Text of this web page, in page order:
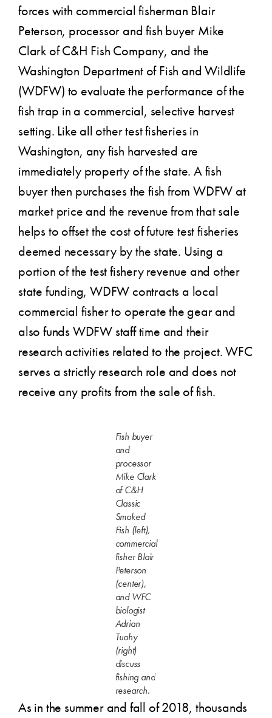
forces with commercial fisherman Blair
Peterson, processor and fish buyer Mike
Clark of C&H Fish Company, and the
Washington Department of Fish and Wildlife
(WDFW) to evaluate the performance of the
fish trap in a commercial, selective harvest
setting. Like all other test fisheries in
Washington, any fish harvested are
immediately property of the state. A fish
buyer then purchases the fish from WDFW at
market price and the revenue from that sale
helps to offset the cost of future test fisheries
deemed necessary by the state. Using a
portion of the test fishery revenue and other
state funding, WDFW contracts a local
commercial fisher to operate the gear and
also funds WDFW staff time and their
research activities related to the project. WFC
serves a strictly research role and does not
receive any profits from the sale of fish.
Fish buyer
and
processor
Mike Clark
of C&H
Classic
Smoked
Fish (left),
commercial
fisher Blair
Peterson
(center),
and WFC
biologist
Adrian
Tuohy
(right)
discuss
fishing and
research.
As in the summer and fall of 2018, thousands